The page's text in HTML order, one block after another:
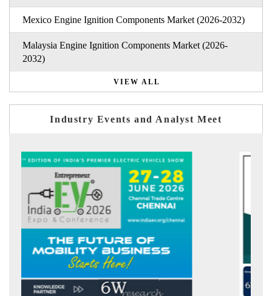
Mexico Engine Ignition Components Market (2026-2032)
Malaysia Engine Ignition Components Market (2026-
2032)
VIEW ALL
Industry Events and Analyst Meet